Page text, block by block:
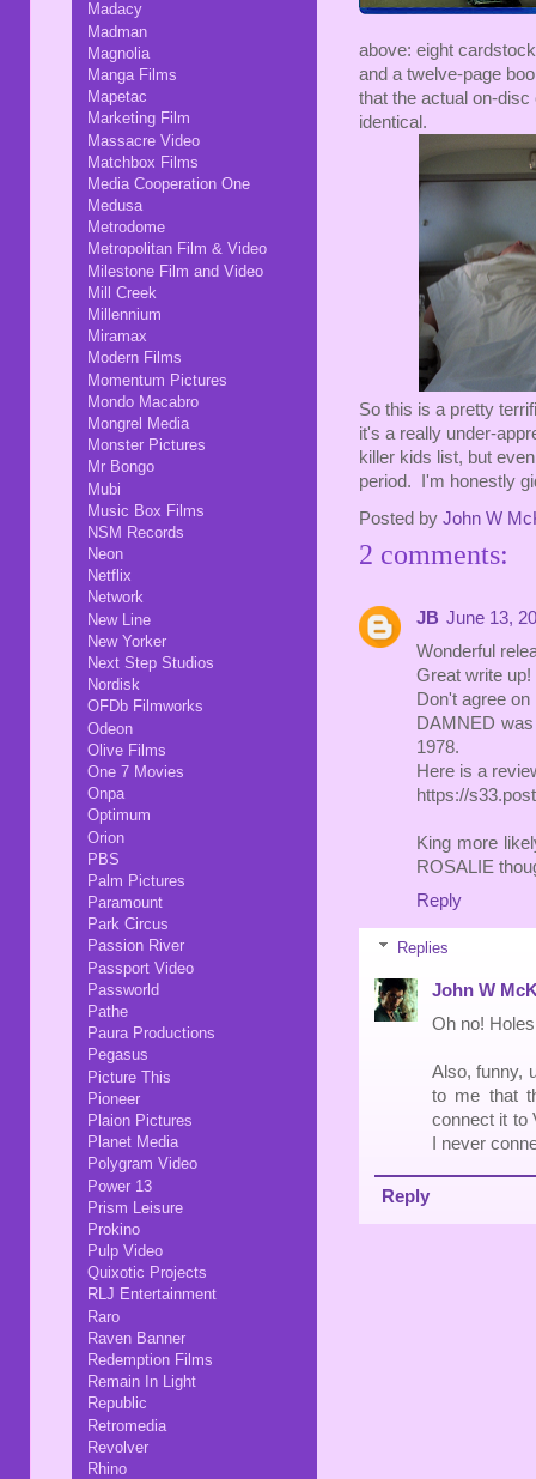
above: eight
and a twelve-page
that the actual on-
identical.
So this is a pretty
it's a really under-
killer kids list, but
period. I'm honestly
Posted by John W
2 comments:
JB June 13,
Wonderful
Great write up!
Don't agree
DAMNED
1978.
Here is a
https://
King more
ROSALIE
Reply
Replies
John W
Oh no!
Also, funny,
to me that
connect it to
I never
Reply
Madacy
Madman
Magnolia
Manga Films
Mapetac
Marketing Film
Massacre Video
Matchbox Films
Media Cooperation One
Medusa
Metrodome
Metropolitan Film & Video
Milestone Film and Video
Mill Creek
Millennium
Miramax
Modern Films
Momentum Pictures
Mondo Macabro
Mongrel Media
Monster Pictures
Mr Bongo
Mubi
Music Box Films
NSM Records
Neon
Netflix
Network
New Line
New Yorker
Next Step Studios
Nordisk
OFDb Filmworks
Odeon
Olive Films
One 7 Movies
Onpa
Optimum
Orion
PBS
Palm Pictures
Paramount
Park Circus
Passion River
Passport Video
Passworld
Pathe
Paura Productions
Pegasus
Picture This
Pioneer
Plaion Pictures
Planet Media
Polygram Video
Power 13
Prism Leisure
Prokino
Pulp Video
Quixotic Projects
RLJ Entertainment
Raro
Raven Banner
Redemption Films
Remain In Light
Republic
Retromedia
Revolver
Rhino